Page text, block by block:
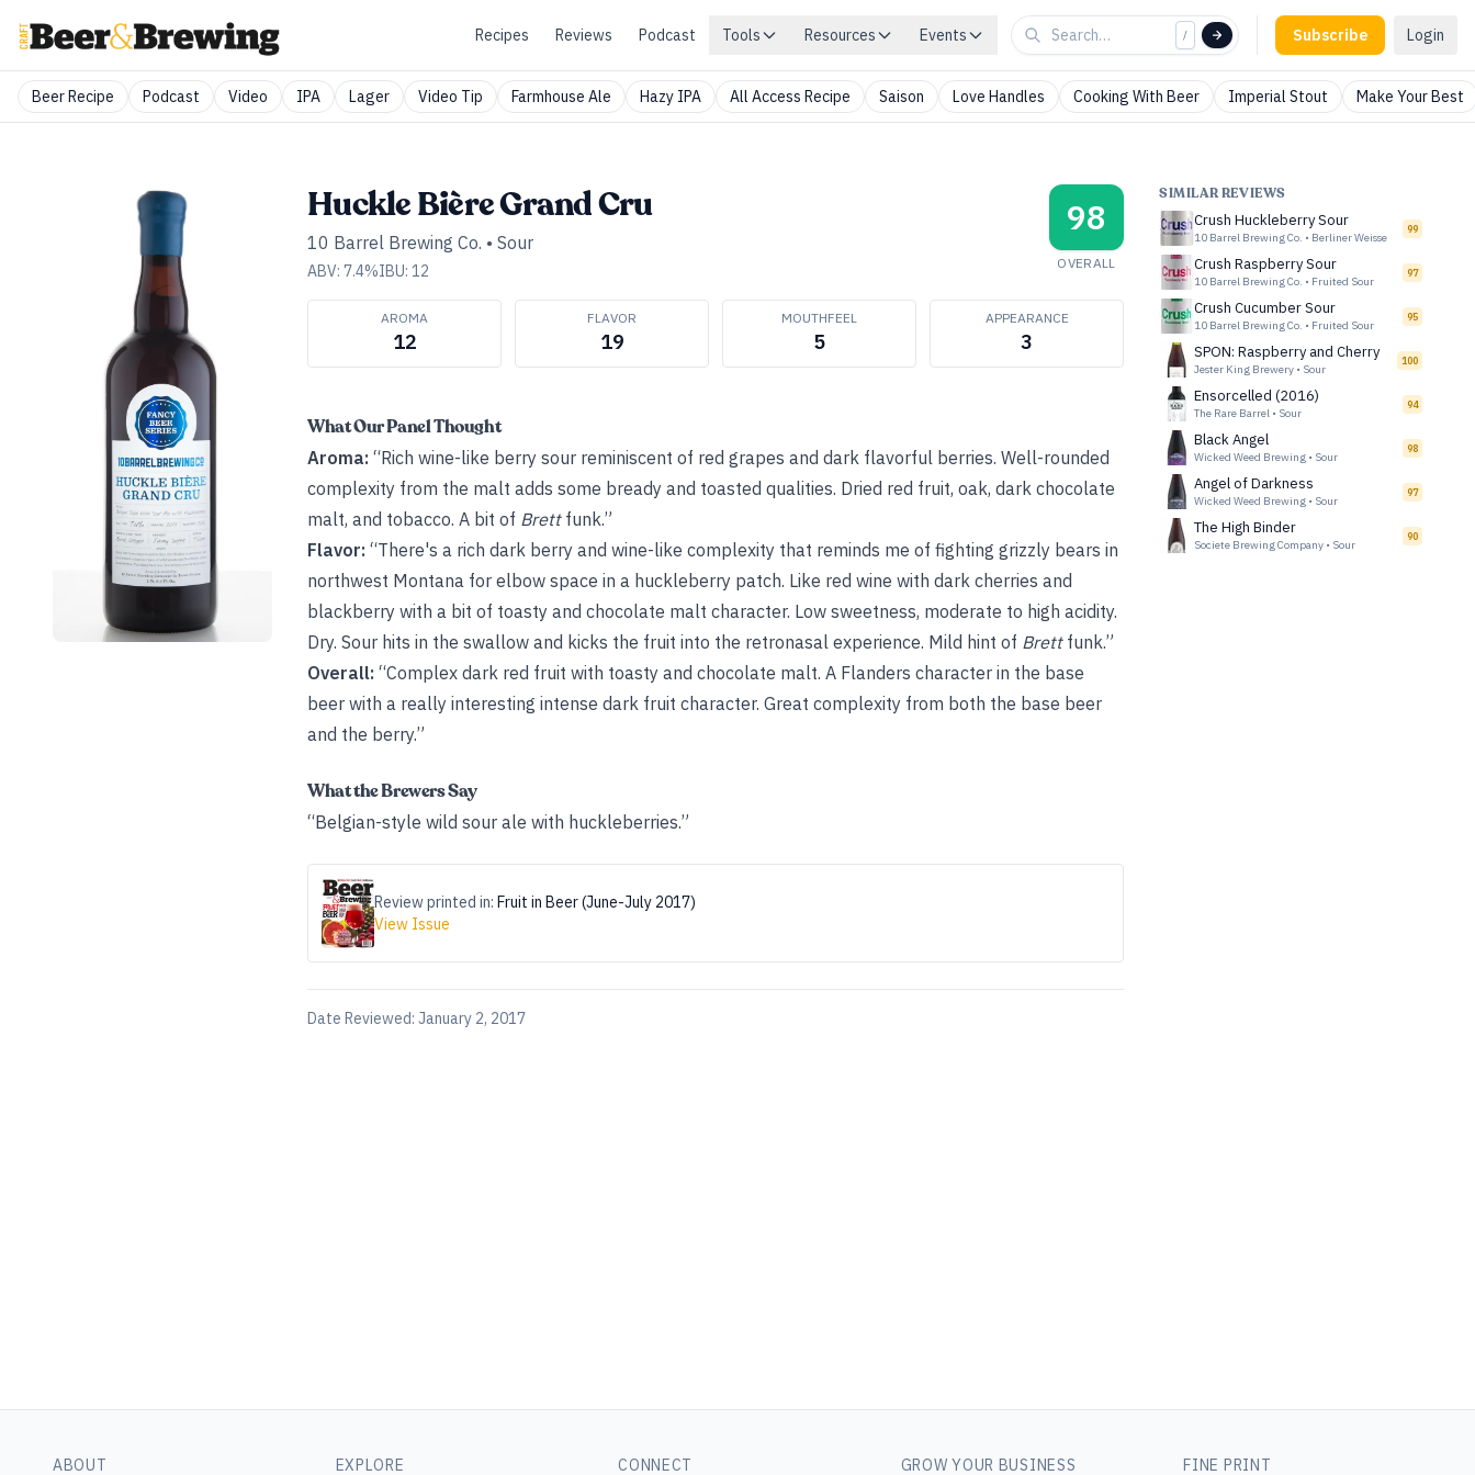
Recipes Reviews Podcast Tools Resources Events / Subscribe Login
Beer Recipe Podcast Video IPA Lager Video Tip Farmhouse Ale Hazy IPA All Access Recipe Saison Love Handles Cooking With Beer Imperial Stout Make Your Best
Huckle Bière Grand Cru
10 Barrel Brewing Co. • Sour
ABV: 7.4%IBU: 12
98
OVERALL
AROMA
12
FLAVOR
19
MOUTHFEEL
5
APPEARANCE
3
What Our Panel Thought
Aroma: “Rich wine-like berry sour reminiscent of red grapes and dark flavorful berries. Well-rounded
complexity from the malt adds some bready and toasted qualities. Dried red fruit, oak, dark chocolate
malt, and tobacco. A bit of Brettfunk.”
Flavor: “There's a rich dark berry and wine-like complexity that reminds me of fighting grizzly bears in
northwest Montana for elbow space in a huckleberry patch. Like red wine with dark cherries and
blackberry with a bit of toasty and chocolate malt character. Low sweetness, moderate to high acidity.
Dry. Sour hits in the swallow and kicks the fruit into the retronasal experience. Mild hint of Brettfunk.”
Overall: “Complex dark red fruit with toasty and chocolate malt. A Flanders character in the base
beer with a really interesting intense dark fruit character. Great complexity from both the base beer
and the berry.”
What the Brewers Say
“Belgian-style wild sour ale with huckleberries.”
Review printed in: Fruit in Beer (June-July 2017)
View Issue
Date Reviewed: January 2, 2017
SIMILAR REVIEWS
Crush Huckleberry Sour
10 Barrel Brewing Co. • Berliner Weisse
99
Crush Raspberry Sour
10 Barrel Brewing Co. • Fruited Sour
97
Crush Cucumber Sour
10 Barrel Brewing Co. • Fruited Sour
95
SPON: Raspberry and Cherry
Jester King Brewery • Sour
100
Ensorcelled (2016)
The Rare Barrel • Sour
94
Black Angel
Wicked Weed Brewing • Sour
98
Angel of Darkness
Wicked Weed Brewing • Sour
97
The High Binder
Societe Brewing Company • Sour
90
ABOUT EXPLORE CONNECT GROW YOUR BUSINESS FINE PRINT